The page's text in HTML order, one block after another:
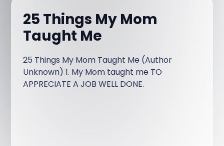
25 Things My Mom
Taught Me
25 Things My Mom Taught Me (Author
Unknown) 1. My Mom taught me TO
APPRECIATE A JOB WELL DONE.